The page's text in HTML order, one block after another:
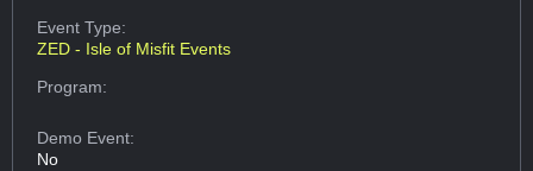
Event Type:
ZED - Isle of Misfit Events
Program:
Demo Event:
No